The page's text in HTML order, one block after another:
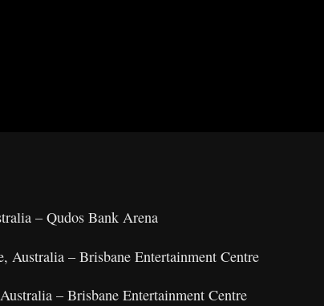
– Qudos Bank Arena
Australia – Brisbane Entertainment Centre
– Brisbane Entertainment Centre